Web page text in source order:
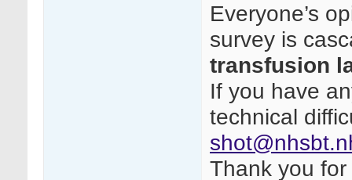
Everyone’s
survey is
transfusion
If you have
technical
Thank you